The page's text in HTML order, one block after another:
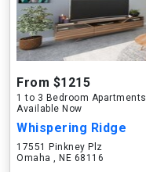
From $1215
1 to 3 Bedroom Apartments
Available Now
Whispering Ridge
17551 Pinkney Plz
Omaha , NE 68116